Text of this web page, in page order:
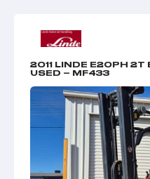
2011 LINDE E20PH 2T
USED – MF433